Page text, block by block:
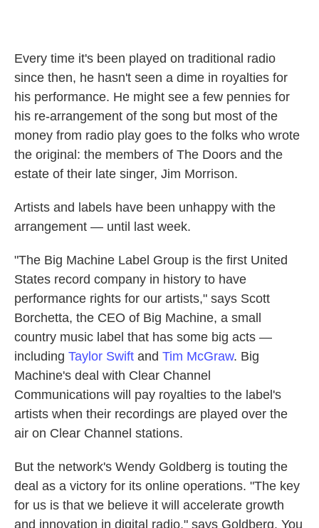
Every time it's been played on traditional radio
since then, he hasn't seen a dime in royalties for
his performance. He might see a few pennies for
his re-arrangement of the song but most of the
money from radio play goes to the folks who wrote
the original: the members of The Doors and the
estate of their late singer, Jim Morrison.
Artists and labels have been unhappy with the
arrangement — until last week.
"The Big Machine Label Group is the first United
States record company in history to have
performance rights for our artists," says Scott
Borchetta, the CEO of Big Machine, a small
country music label that has some big acts —
including Taylor Swift and Tim McGraw. Big
Machine's deal with Clear Channel
Communications will pay royalties to the label's
artists when their recordings are played over the
air on Clear Channel stations.
But the network's Wendy Goldberg is touting the
deal as a victory for its online operations. "The key
for us is that we believe it will accelerate growth
and innovation in digital radio," says Goldberg. You